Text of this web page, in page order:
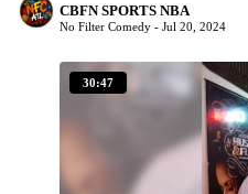
CBFN SPORTS NBA
No Filter Comedy -Jul 20, 2024
30:47